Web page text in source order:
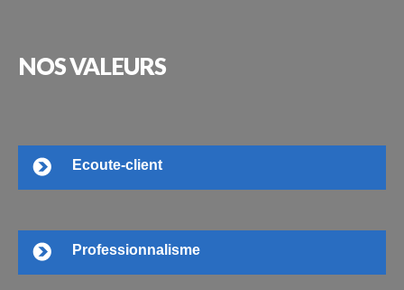
NOSVALEURS
Ecoute-client
Professionnalisme